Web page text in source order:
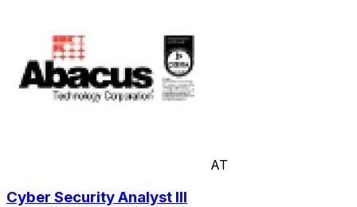
AT
Cyber Security Analyst III